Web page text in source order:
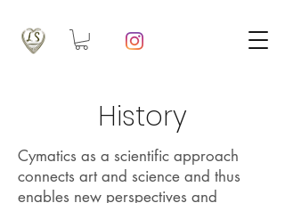
History
Cymatics as a scientific approach
connects art and science and thus
enables new perspectives and